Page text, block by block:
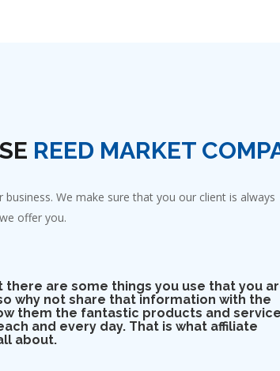
REED MARKET
We make sure that you our client is always
offer you.
there are some things you use that you
why not share that information with the
them the fantastic products and
and every day. That is what affiliate
about.